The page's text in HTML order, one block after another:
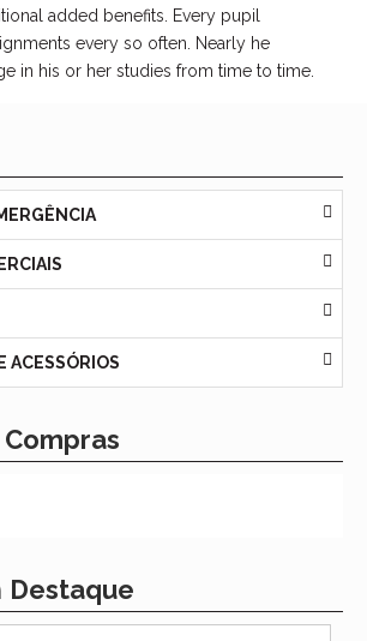
added benefits. Every pupil
every so often. Nearly he
in his or her studies from time to time.
ACESSÓRIOS
Compras
Destaque